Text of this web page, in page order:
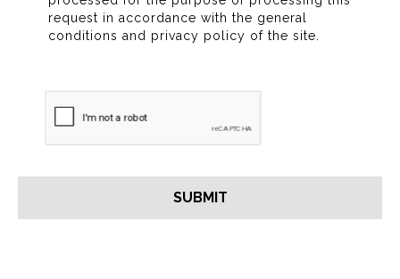
request in accordance with the general
conditions and privacy policy of the site.